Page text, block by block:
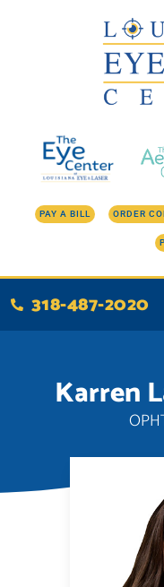
PAY A BILL ORDER
318-487-2020
Karren